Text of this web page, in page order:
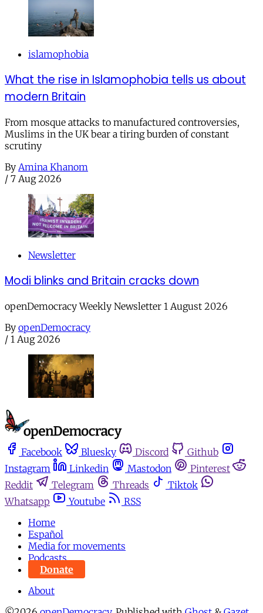
islamophobia
What the rise in Islamophobia tells us about
modern Britain
From mosque attacks to manufactured controversies,
Muslims in the UK bear a tiring burden of constant
scrutiny
By Amina Khanom
/ 7 Aug 2026
Newsletter
Modi blinks and Britain cracks down
openDemocracy Weekly Newsletter 1 August 2026
By openDemocracy
/ 1 Aug 2026
Facebook Bluesky Discord
Github
Instagram
Linkedin Mastodon
Pinterest
Reddit
Telegram Threads
Tiktok
Whatsapp
Youtube
RSS
Home
Español
Media for movements
Podcasts
Donate
About